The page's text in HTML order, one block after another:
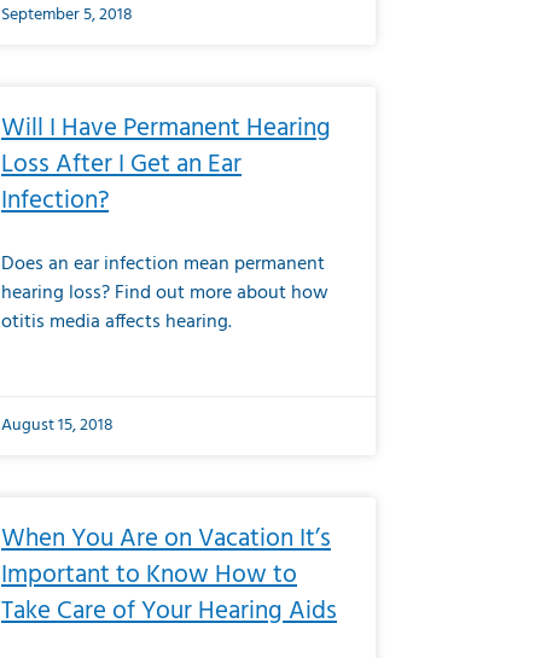
September 5, 2018
Will I Have Permanent Hearing
Loss After I Get an Ear
Infection?
Does an ear infection mean permanent
hearing loss? Find out more about how
otitis media affects hearing.
August 15, 2018
When You Are on Vacation It’s
Important to Know How to
Take Care of Your Hearing Aids